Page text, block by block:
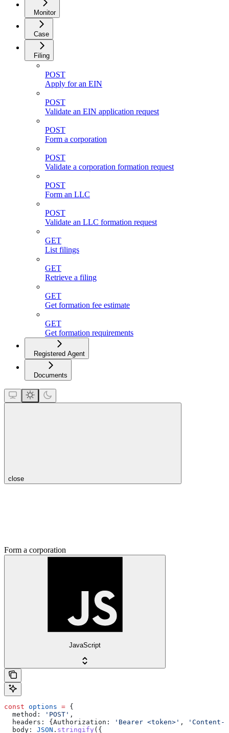
Monitor
Case
Filing
POST
Apply for an EIN
POST
Validate an EIN application request
POST
Form a corporation
POST
Validate a corporation formation request
POST
Form an LLC
POST
Validate an LLC formation request
GET
List filings
GET
Retrieve a filing
GET
Get formation fee estimate
GET
Get formation requirements
Registered Agent
Documents
close
Form a corporation
JavaScript
const options = {
  method:
'POST' ,
  headers:
{ Authorization: 'Bearer <token>' ,
'Content-
  body:
JSON . stringify ({